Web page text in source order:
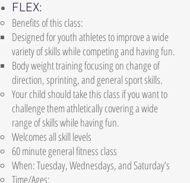
FLEX:
Benefits of this class:
Designed for youth athletes to improve a wide
variety of skills while competing and having fun.
Body weight training focusing on change of
direction, sprinting, and general sport skills.
Your child should take this class if you want to
challenge them athletically covering a wide
range of skills while having fun.
Welcomes all skill levels
60 minute general fitness class
When: Tuesday, Wednesdays, and Saturday’s
Time/Ages: